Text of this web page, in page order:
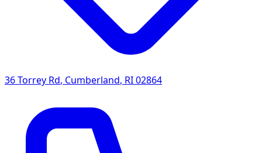
36 Torrey Rd, Cumberland, RI02864